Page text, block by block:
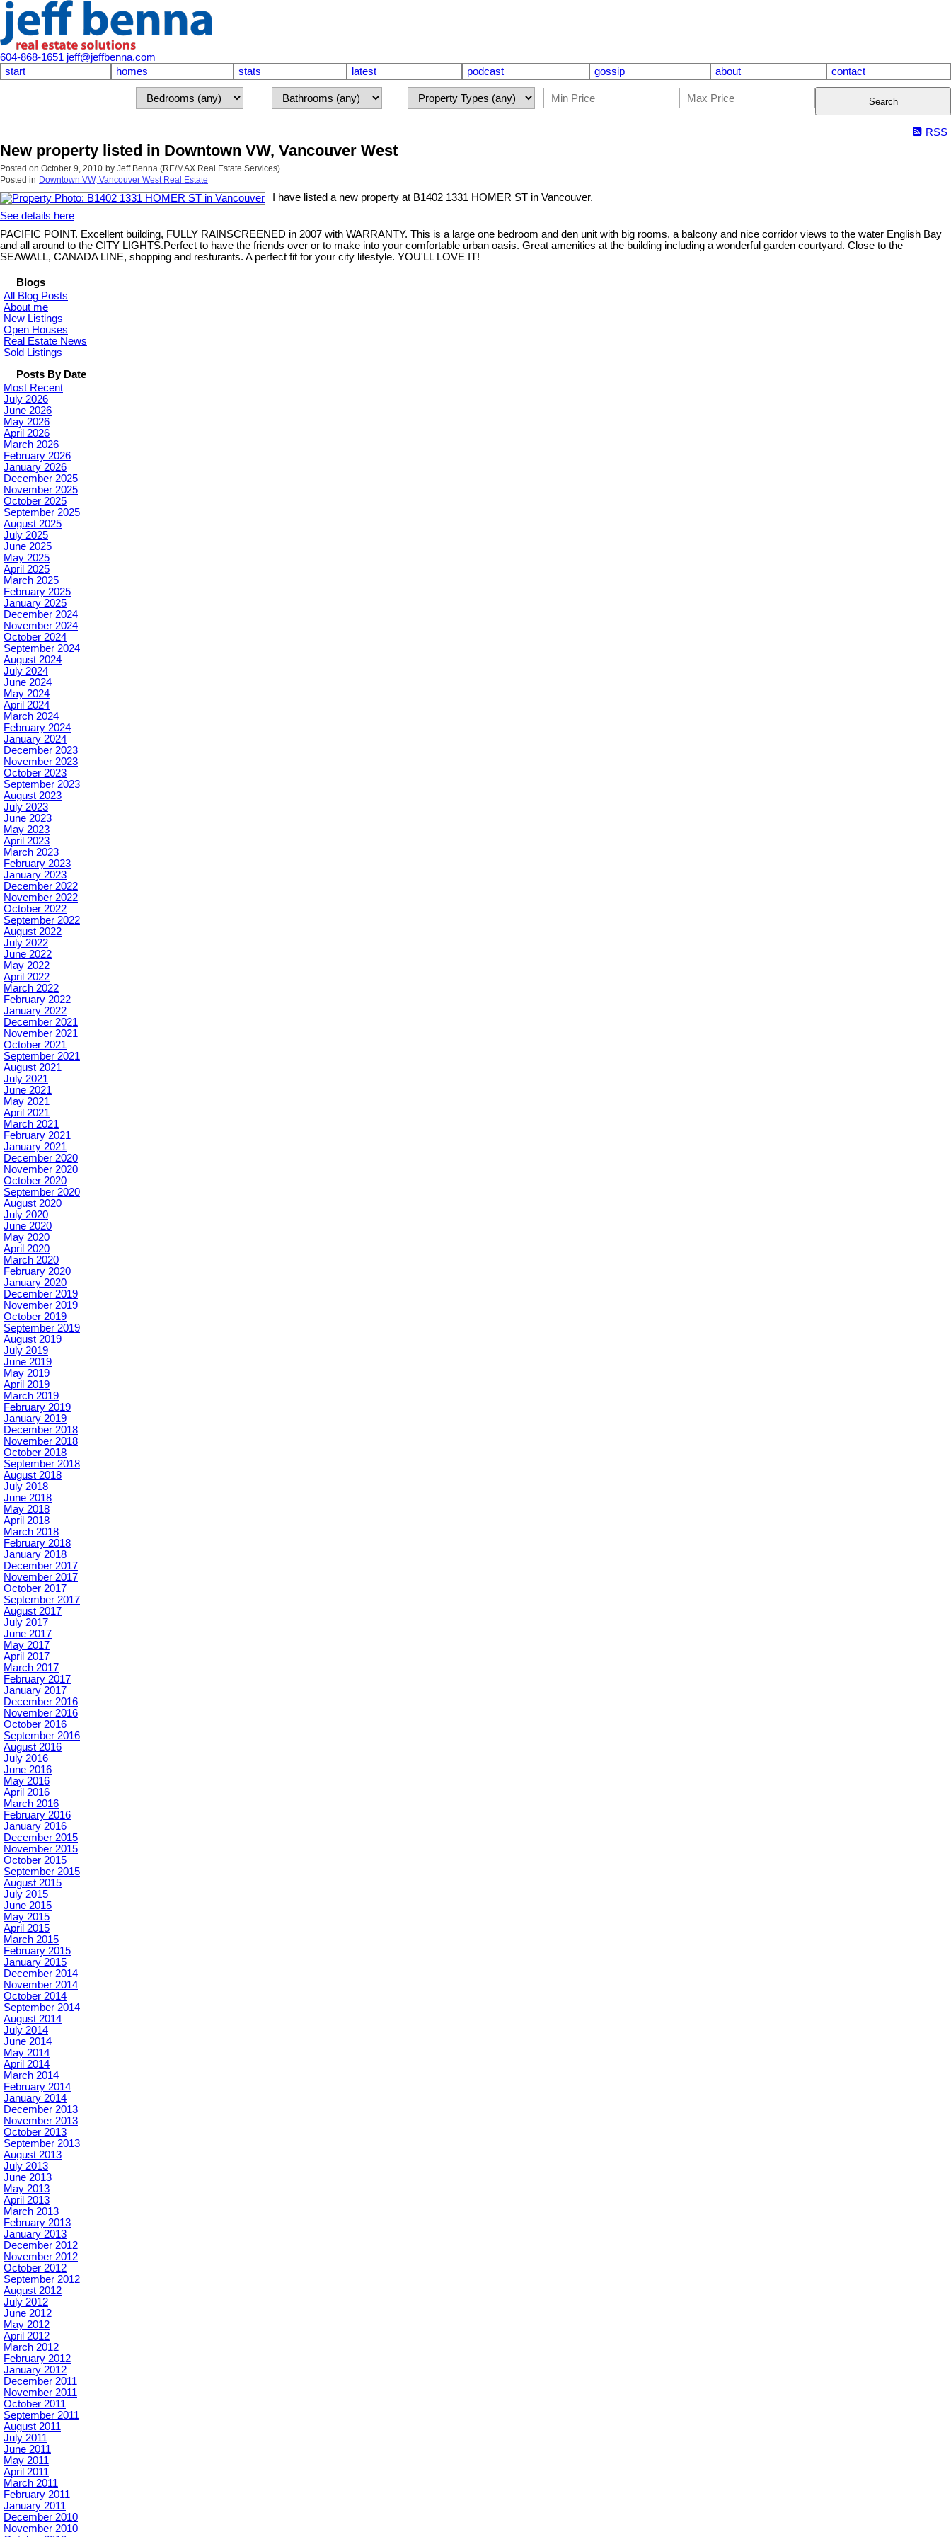
604-868-1651 jeff@jeffbenna.com
start
homes stats latest podcast gossip about contact
Search
RSS
New property listed in Downtown VW, Vancouver West
Posted on October 9, 2010 by Jeff Benna (RE/MAX Real Estate Services)
Posted in Downtown VW, Vancouver West Real Estate
I have listed a new property at B1402 1331 HOMER ST in Vancouver.
See details here
PACIFIC POINT. Excellent building, FULLY RAINSCREENED in 2007 with WARRANTY. This is a large one bedroom and den unit with big rooms, a balcony and nice corridor views to the water English Bay
and all around to the CITY LIGHTS.Perfect to have the friends over or to make into your comfortable urban oasis. Great amenities at the building including a wonderful garden courtyard. Close to the
SEAWALL, CANADA LINE, shopping and resturants. A perfect fit for your city lifestyle. YOU'LL LOVE IT!
Blogs
All Blog Posts
About me
New Listings
Open Houses
Real Estate News
Sold Listings
Posts By Date
Most Recent
July 2026
June 2026
May 2026
April 2026
March 2026
February 2026
January 2026
December 2025
November 2025
October 2025
September 2025
August 2025
July 2025
June 2025
May 2025
April 2025
March 2025
February 2025
January 2025
December 2024
November 2024
October 2024
September 2024
August 2024
July 2024
June 2024
May 2024
April 2024
March 2024
February 2024
January 2024
December 2023
November 2023
October 2023
September 2023
August 2023
July 2023
June 2023
May 2023
April 2023
March 2023
February 2023
January 2023
December 2022
November 2022
October 2022
September 2022
August 2022
July 2022
June 2022
May 2022
April 2022
March 2022
February 2022
January 2022
December 2021
November 2021
October 2021
September 2021
August 2021
July 2021
June 2021
May 2021
April 2021
March 2021
February 2021
January 2021
December 2020
November 2020
October 2020
September 2020
August 2020
July 2020
June 2020
May 2020
April 2020
March 2020
February 2020
January 2020
December 2019
November 2019
October 2019
September 2019
August 2019
July 2019
June 2019
May 2019
April 2019
March 2019
February 2019
January 2019
December 2018
November 2018
October 2018
September 2018
August 2018
July 2018
June 2018
May 2018
April 2018
March 2018
February 2018
January 2018
December 2017
November 2017
October 2017
September 2017
August 2017
July 2017
June 2017
May 2017
April 2017
March 2017
February 2017
January 2017
December 2016
November 2016
October 2016
September 2016
August 2016
July 2016
June 2016
May 2016
April 2016
March 2016
February 2016
January 2016
December 2015
November 2015
October 2015
September 2015
August 2015
July 2015
June 2015
May 2015
April 2015
March 2015
February 2015
January 2015
December 2014
November 2014
October 2014
September 2014
August 2014
July 2014
June 2014
May 2014
April 2014
March 2014
February 2014
January 2014
December 2013
November 2013
October 2013
September 2013
August 2013
July 2013
June 2013
May 2013
April 2013
March 2013
February 2013
January 2013
December 2012
November 2012
October 2012
September 2012
August 2012
July 2012
June 2012
May 2012
April 2012
March 2012
February 2012
January 2012
December 2011
November 2011
October 2011
September 2011
August 2011
July 2011
June 2011
May 2011
April 2011
March 2011
February 2011
January 2011
December 2010
November 2010